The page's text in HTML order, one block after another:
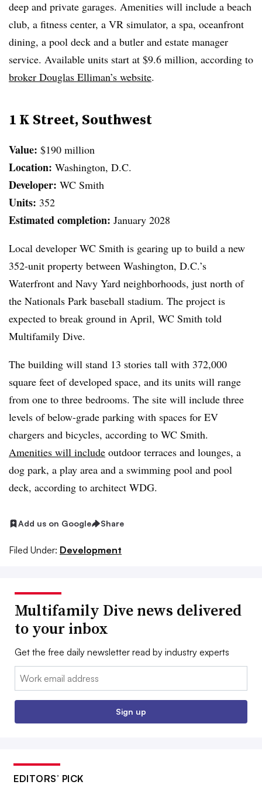
deep and private garages. Amenities will include a beach
club, a fitness center, a VR simulator, a spa, oceanfront
dining, a pool deck and a butler and estate manager
service. Available units start at $9.6 million, according to
broker Douglas Elliman’s website.
1 K Street, Southwest
Value: $190 million
Location: Washington, D.C.
Developer: WC Smith
Units: 352
Estimated completion: January 2028
Local developer WC Smith is gearing up to build a new
352-unit property between Washington, D.C.’s
Waterfront and Navy Yard neighborhoods, just north of
the Nationals Park baseball stadium. The project is
expected to break ground in April, WC Smith told
Multifamily Dive.
The building will stand 13 stories tall with 372,000
square feet of developed space, and its units will range
from one to three bedrooms. The site will include three
levels of below-grade parking with spaces for EV
chargers and bicycles, according to WC Smith.
Amenities will include outdoor terraces and lounges, a
dog park, a play area and a swimming pool and pool
deck, according to architect WDG.
Add us on Google Share
Filed Under: Development
Multifamily Dive news delivered
to your inbox
Get the free daily newsletter read by industry experts
Email:
Sign up
EDITORS’ PICK